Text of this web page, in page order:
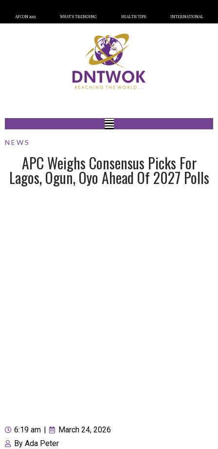
AFCON 2023 WHAT’S TRENDING HEALTH TIPS INTERNATIONAL
NEWS
APC Weighs Consensus Picks For
Lagos, Ogun, Oyo Ahead Of 2027 Polls
6:19 am
March 24, 2026
By Ada Peter